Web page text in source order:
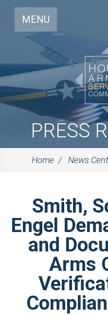
MENU
PRESS
Home News
Smith,
Engel
and
Arms